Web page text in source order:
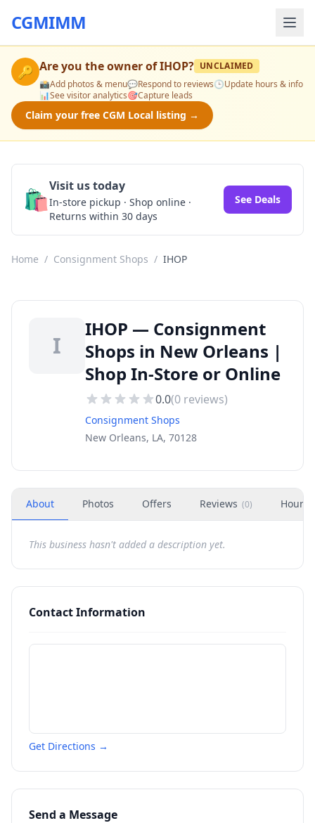
CGMIMM
🔑 Are you the owner ofIHOP? UNCLAIMED
📸Add photos & menu💬Respond to reviews🕒Update hours & info
📊See visitor analytics🎯Capture leads
Claim your free CGM Local listing →
🛍️Visit us today
In-store pickup · Shop online ·
Returns within 30 days
See Deals
Home / Consignment Shops / IHOP
I
IHOP — Consignment
Shops in New Orleans |
Shop In-Store or Online
0.0(0 reviews)
Consignment Shops
New Orleans, LA, 70128
About Photos Offers Reviews (0) Hours
This business hasn't added a description yet.
Contact Information
Get Directions →
Send a Message